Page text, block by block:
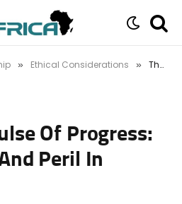
» Ethical Considerations » The Ethical Pulse Of Progress: AI’s Promise And Peril In Healthcare
Of Progress:
Peril In